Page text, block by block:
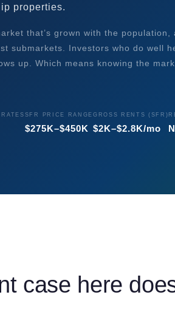
properties.
that’s grown with the population,
submarkets. Investors who do well
up. Which means knowing the
SFR PRICE RANGE
$275K–$450K
GROSS RENTS (SFR)
$2K–$2.8K/mo
case here